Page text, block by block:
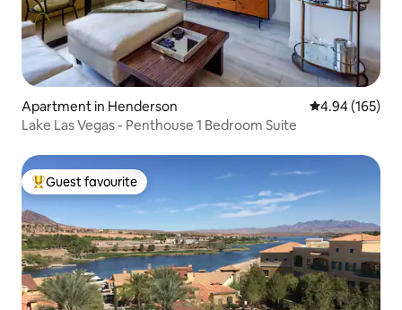
Apartment in Henderson 4.94 out of 5
4.94 (165)
Lake Las Vegas - Penthouse 1 Bedroom Suite
Top guest favourite
Guest favourite